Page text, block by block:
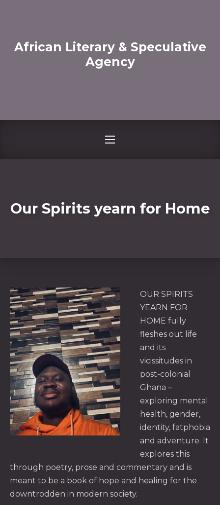
African Literary & Speculative
Agency
NAVIGATION
Our Spirits yearn for Home
OUR SPIRITS
YEARN FOR
HOME fully
fleshes out life
and its
vicissitudes in
post-colonial
Ghana –
exploring mental
health, gender,
identity, fatphobia
and adventure. It
explores this
through poetry, prose and commentary and is
meant to be a book of hope and healing for the
downtrodden in modern society.
PREVIOUS